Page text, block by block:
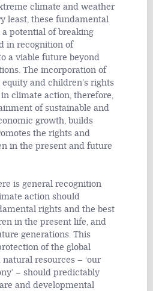
climate and weather
least, these fundamental
potential of breaking
in recognition of
a viable future beyond
The incorporation of
and children’s rights
climate action, therefore,
of sustainable and
growth, builds
the rights and
in the present and future
is general recognition
action should
rights and the best
in the present life, and
generations. This
of the global
resources – ‘our
– should predictably
and developmental